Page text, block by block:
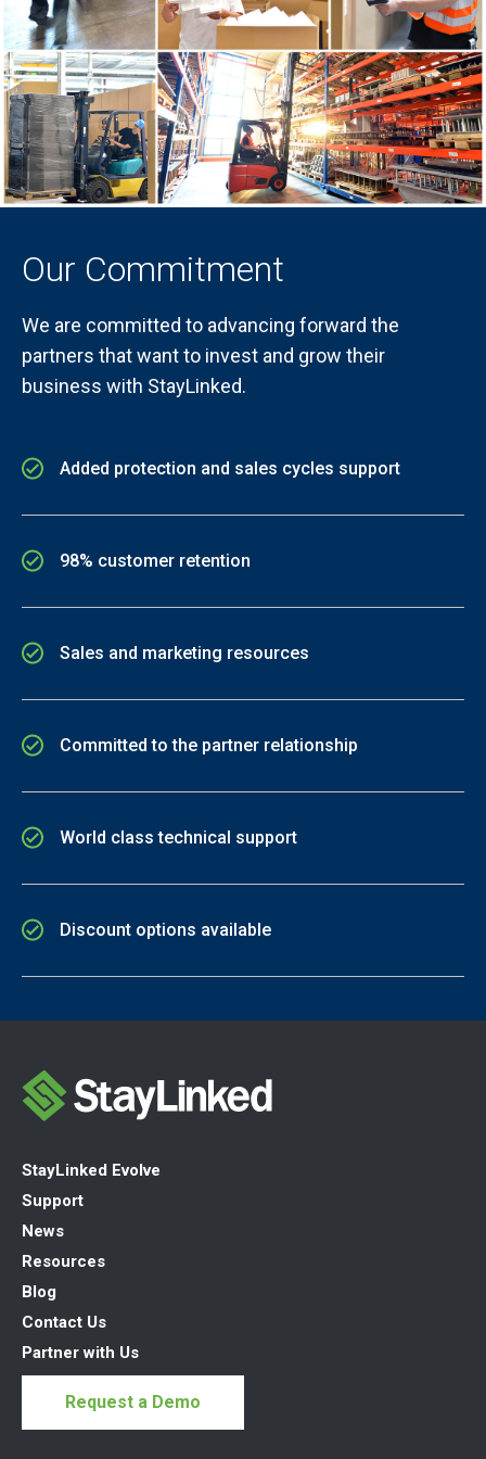
Our Commitment
We are committed to advancing forward the
partners that want to invest and grow their
business with StayLinked.
Added protection and sales cycles support
98% customer retention
Sales and marketing resources
Committed to the partner relationship
World class technical support
Discount options available
StayLinked Evolve
Support
News
Resources
Blog
Contact Us
Partner with Us
Request a Demo